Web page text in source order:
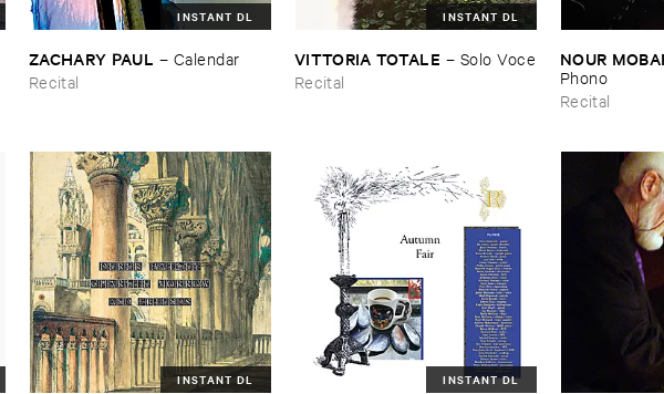
INSTANT DL
ZACHARY ​PAUL – Calendar
Recital
INSTANT DL
VITTORIA ​TOTALE – Solo ​Voce
Recital
NOUR
Phono
Recital
INSTANT DL INSTANT DL